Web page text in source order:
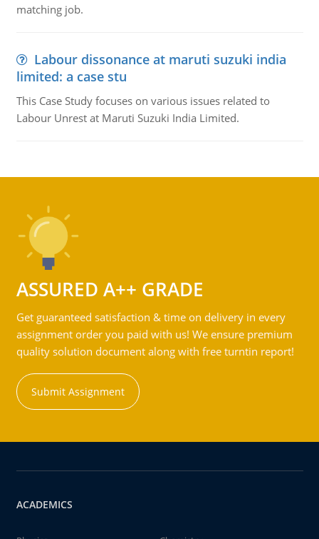
matching job.
Labour dissonance at maruti suzuki india
limited: a case stu
This Case Study focuses on various issues related to
Labour Unrest at Maruti Suzuki India Limited.
ASSURED A++ GRADE
Get guaranteed satisfaction & time on delivery in every
assignment order you paid with us! We ensure premium
quality solution document along with free turntin report!
Submit Assignment
ACADEMICS